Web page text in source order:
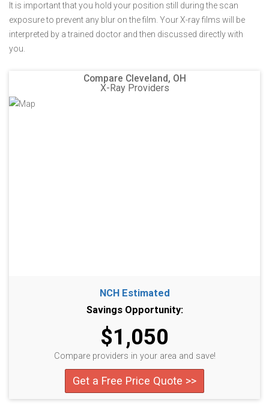
It is important that you hold your position still during the scan
exposure to prevent any blur on the film. Your X-ray films will be
interpreted by a trained doctor and then discussed directly with
you.
Compare Cleveland, OH
X-Ray Providers
NCH Estimated
Savings Opportunity:
$1,050
Compare providers in your area and save!
Get a Free Price Quote >>